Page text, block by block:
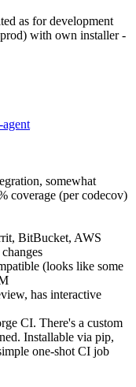
as for development
with own installer -
somewhat
coverage (per codecov)
BitBucket, AWS
(looks like some
has interactive
CI. There's a custom
Installable via pip,
one-shot CI job